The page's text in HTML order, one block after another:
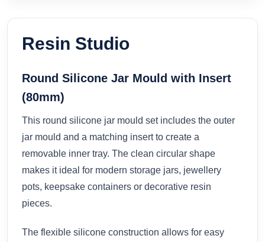
Resin Studio
Round Silicone Jar Mould with Insert
(80mm)
This round silicone jar mould set includes the outer
jar mould and a matching insert to create a
removable inner tray. The clean circular shape
makes it ideal for modern storage jars, jewellery
pots, keepsake containers or decorative resin
pieces.
The flexible silicone construction allows for easy